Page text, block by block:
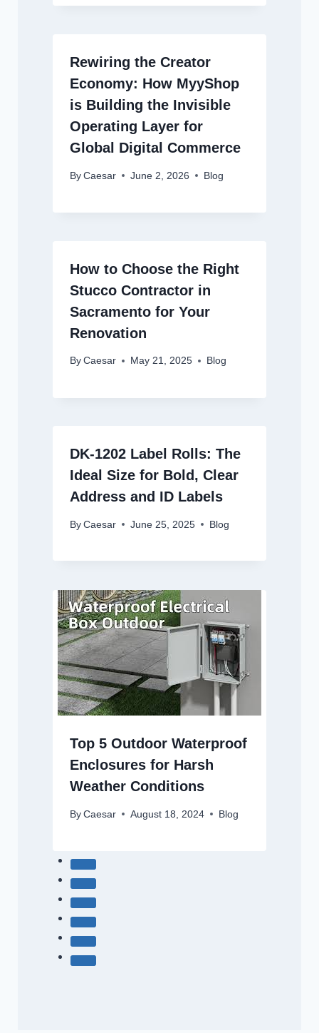
Rewiring the Creator
Economy: How MyyShop
is Building the Invisible
Operating Layer for
Global Digital Commerce
By Caesar June 2, 2026 Blog
How to Choose the Right
Stucco Contractor in
Sacramento for Your
Renovation
By Caesar May 21, 2025 Blog
DK-1202 Label Rolls: The
Ideal Size for Bold, Clear
Address and ID Labels
By Caesar June 25, 2025 Blog
Top 5 Outdoor Waterproof
Enclosures for Harsh
Weather Conditions
By Caesar August 18, 2024 Blog